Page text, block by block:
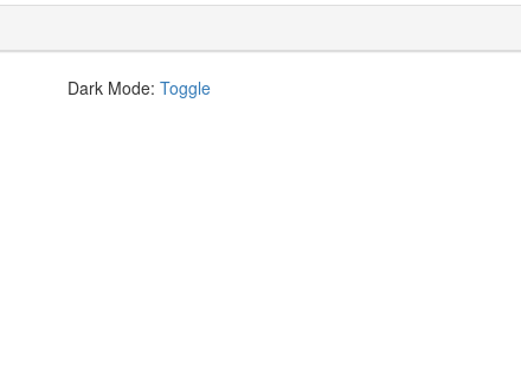
Dark Mode: Toggle